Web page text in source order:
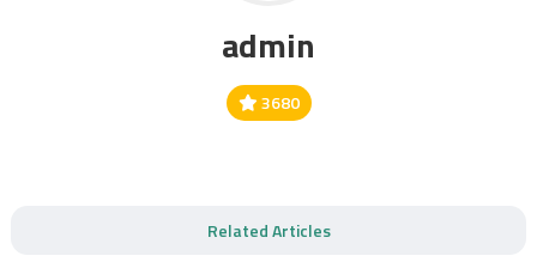
admin
3680
Related Articles